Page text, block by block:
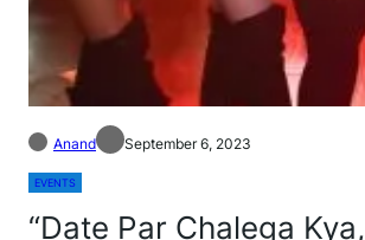
Anand September 6, 2023
EVENTS
“Date Par Chalega Kya,